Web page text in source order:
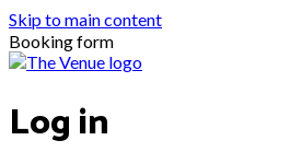
Skip to main content
Booking form
Log in